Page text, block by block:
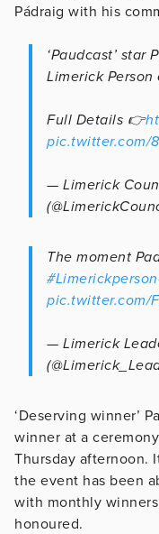
Pádraig with his
‘Paudcast’ star
Limerick Person
Full Details 👉
pic.twitter.com/
— Limerick
The moment
pic.twitter.com/
— Limerick
‘Deserving winner’
winner at a
Thursday afternoon.
the event has been
with monthly
honoured.